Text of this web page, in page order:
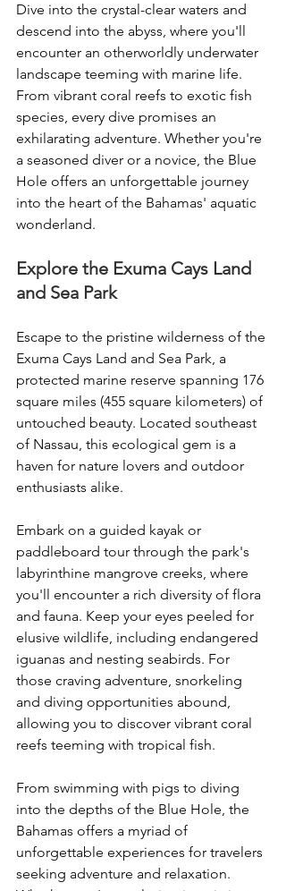
Dive into the crystal-clear waters and
descend into the abyss, where you'll
encounter an otherworldly underwater
landscape teeming with marine life.
From vibrant coral reefs to exotic fish
species, every dive promises an
exhilarating adventure. Whether you're
a seasoned diver or a novice, the Blue
Hole offers an unforgettable journey
into the heart of the Bahamas' aquatic
wonderland.
Explore the Exuma Cays Land
and Sea Park
Escape to the pristine wilderness of the
Exuma Cays Land and Sea Park, a
protected marine reserve spanning 176
square miles (455 square kilometers) of
untouched beauty. Located southeast
of Nassau, this ecological gem is a
haven for nature lovers and outdoor
enthusiasts alike.
Embark on a guided kayak or
paddleboard tour through the park's
labyrinthine mangrove creeks, where
you'll encounter a rich diversity of flora
and fauna. Keep your eyes peeled for
elusive wildlife, including endangered
iguanas and nesting seabirds. For
those craving adventure, snorkeling
and diving opportunities abound,
allowing you to discover vibrant coral
reefs teeming with tropical fish.
From swimming with pigs to diving
into the depths of the Blue Hole, the
Bahamas offers a myriad of
unforgettable experiences for travelers
seeking adventure and relaxation.